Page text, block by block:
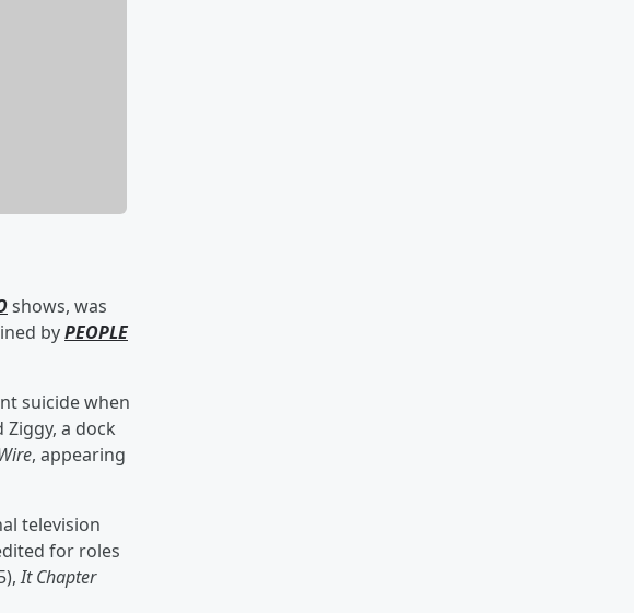
shows, was
byPEOPLE
suicide when
a dock
, appearing
television
for roles
It Chapter